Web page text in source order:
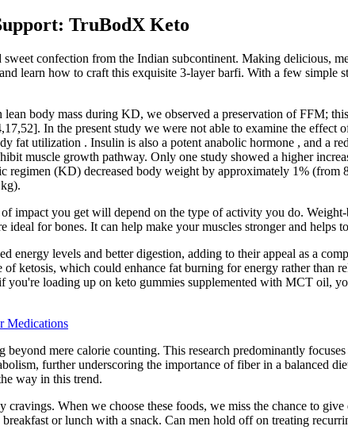
TruBodX Keto
confection from the Indian subcontinent. Making delicious,
learn how to craft this exquisite 3-layer barfi. With a few simple
body mass during KD, we observed a preservation of FFM;
In the present study we were not able to examine the effect
fat utilization . Insulin is also a potent anabolic hormone , and a
muscle growth pathway. Only one study showed a higher
regimen (KD) decreased body weight by approximately 1%
impact you get will depend on the type of activity you do.
for bones. It can help make your muscles stronger and helps
levels and better digestion, adding to their appeal as a
ketosis, which could enhance fat burning for energy rather than
you're loading up on keto gummies supplemented with MCT oil,
Medications
mere calorie counting. This research predominantly
further underscoring the importance of fiber in a balanced
way in this trend.
When we choose these foods, we miss the chance to
or lunch with a snack. Can men hold off on treating